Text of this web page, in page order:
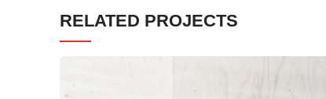
RELATED PROJECTS